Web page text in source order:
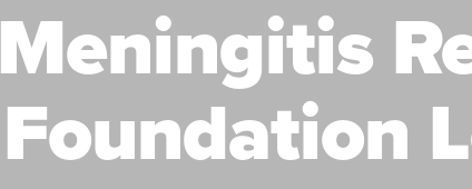
Meningitis
Foundation